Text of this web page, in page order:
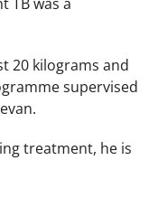
20 kilograms and
supervised
.
treatment, he is